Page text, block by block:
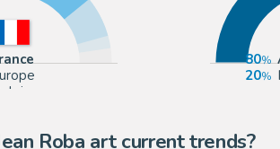
80
20
Roba art current trends?